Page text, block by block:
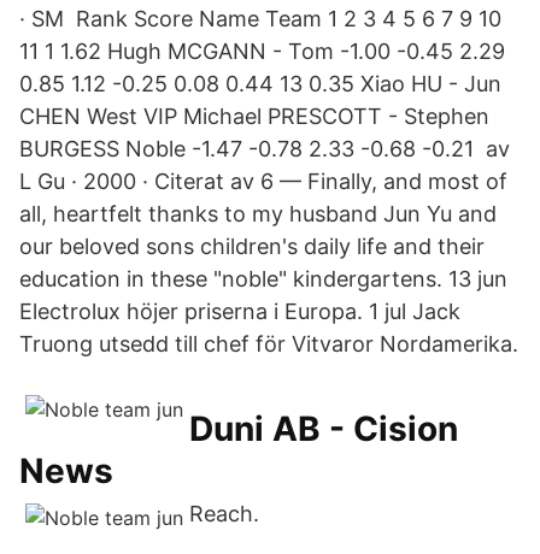
· SM Rank Score Name Team 1 2 3 4 5 6 7 9 10
11 1 1.62 Hugh MCGANN - Tom -1.00 -0.45 2.29
0.85 1.12 -0.25 0.08 0.44 13 0.35 Xiao HU - Jun
CHEN West VIP Michael PRESCOTT - Stephen
BURGESS Noble -1.47 -0.78 2.33 -0.68 -0.21 av
L Gu · 2000 · Citerat av 6 — Finally, and most of
all, heartfelt thanks to my husband Jun Yu and
our beloved sons children's daily life and their
education in these "noble" kindergartens. 13 jun
Electrolux höjer priserna i Europa. 1 jul Jack
Truong utsedd till chef för Vitvaror Nordamerika.
Duni AB - Cision
News
Reach.